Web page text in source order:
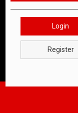
Login
Register